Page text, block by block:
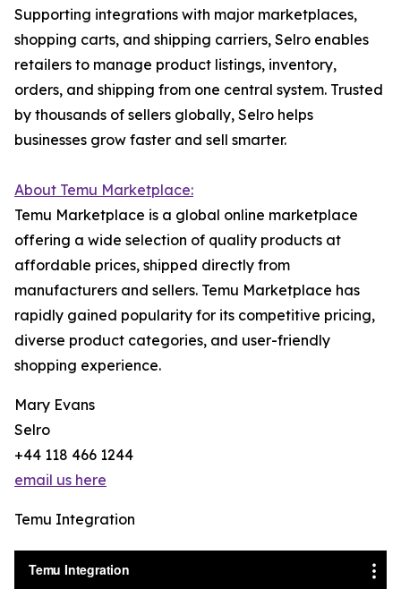
Supporting integrations with major marketplaces,
shopping carts, and shipping carriers, Selro enables
retailers to manage product listings, inventory,
orders, and shipping from one central system. Trusted
by thousands of sellers globally, Selro helps
businesses grow faster and sell smarter.
About Temu Marketplace:
Temu Marketplace is a global online marketplace
offering a wide selection of quality products at
affordable prices, shipped directly from
manufacturers and sellers. Temu Marketplace has
rapidly gained popularity for its competitive pricing,
diverse product categories, and user-friendly
shopping experience.
Mary Evans
Selro
+44 118 466 1244
email us here
Temu Integration